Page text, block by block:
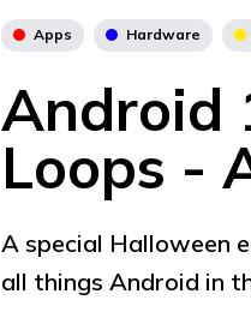
Apps Hardware
Android
Loops -
A special Halloween
all things Android in